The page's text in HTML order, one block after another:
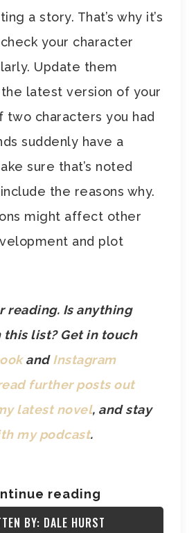
a story. That’s why it’s
your character
Update them
latest version of your
two characters you had
suddenly have a
sure that’s noted
the reasons why.
might affect other
and plot
reading. Is anything
list? Get in touch
andInstagram
further posts out
latest novel, and stay
my podcast.
reading
BY: DALE HURST